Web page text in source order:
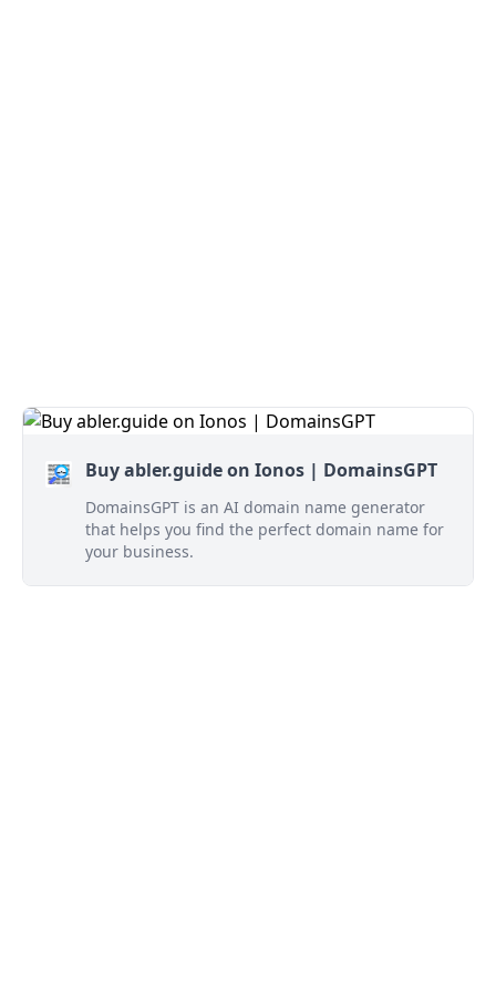
Buy abler.guide on Ionos | DomainsGPT
DomainsGPT is an AI domain name generator
that helps you find the perfect domain name for
your business.